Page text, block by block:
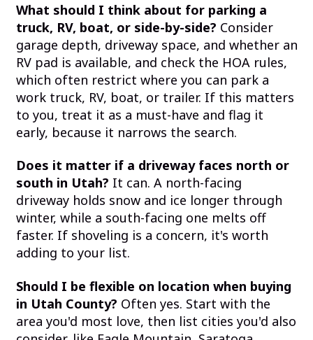
What should I think about for parking a
truck, RV, boat, or side-by-side? Consider
garage depth, driveway space, and whether an
RV pad is available, and check the HOA rules,
which often restrict where you can park a
work truck, RV, boat, or trailer. If this matters
to you, treat it as a must-have and flag it
early, because it narrows the search.
Does it matter if a driveway faces north or
south in Utah? It can. A north-facing
driveway holds snow and ice longer through
winter, while a south-facing one melts off
faster. If shoveling is a concern, it's worth
adding to your list.
Should I be flexible on location when buying
in Utah County? Often yes. Start with the
area you'd most love, then list cities you'd also